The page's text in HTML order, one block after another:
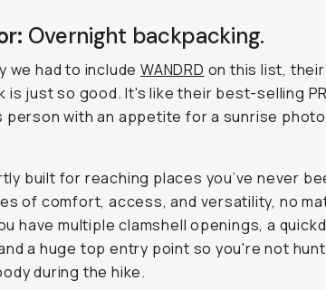
Overnight backpacking.
we had to include WANDRD on this list, their
is justso good. It's like their best-selling
person with an appetite for a sunrise
built for reaching places you’ve never
of comfort, access, and versatility, no
have multiple clamshell openings, a
a huge top entry point so you're not
during the hike.